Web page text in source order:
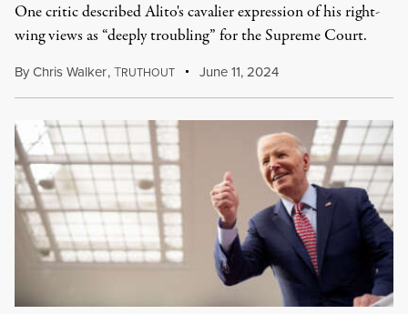
One critic described Alito's cavalier expression of his right-
wing views as “deeply troubling” for the Supreme Court.
ByChris Walker,TRUTHOUT June 11, 2024